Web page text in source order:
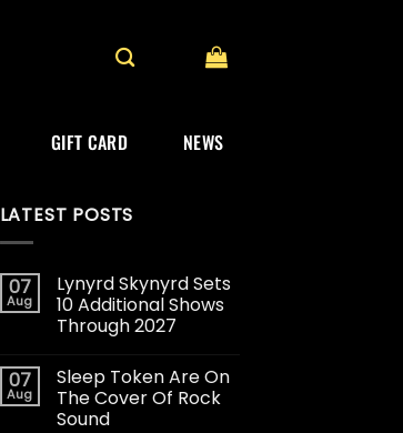
GIFT CARD NEWS
LATEST POSTS
07
Aug
Lynyrd Skynyrd Sets
10 Additional Shows
Through 2027
07
Aug
Sleep Token Are On
The Cover Of Rock
Sound